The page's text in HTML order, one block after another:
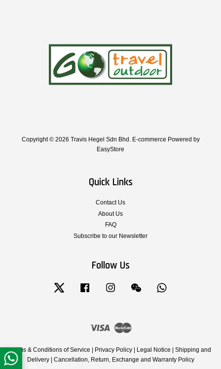
Copyright © 2026 Travis Hegel Sdn Bhd. E-commerce Powered by
EasyStore
Quick Links
Contact Us
About Us
FAQ
Subscribe to our Newsletter
Follow Us
Twitter Facebook Instagram Wechat
Visa Master
Terms & Conditions of Service Privacy Policy Legal Notice
Shipping and
Delivery| Cancellation, Return, Exchange and Warranty Policy